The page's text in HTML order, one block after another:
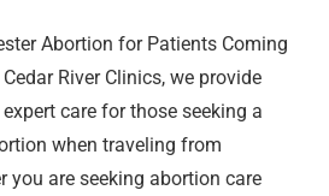
Abortion for Patients Coming
River Clinics, we provide
care for those seeking a
when traveling from
you are seeking abortion care